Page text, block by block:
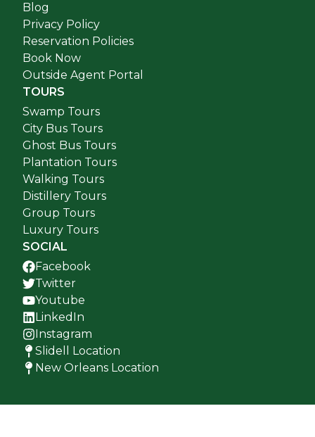
Blog
Privacy Policy
Reservation Policies
Book Now
Outside Agent Portal
TOURS
Swamp Tours
City Bus Tours
Ghost Bus Tours
Plantation Tours
Walking Tours
Distillery Tours
Group Tours
Luxury Tours
SOCIAL
Facebook
Twitter
Youtube
LinkedIn
Instagram
Slidell Location
New Orleans Location